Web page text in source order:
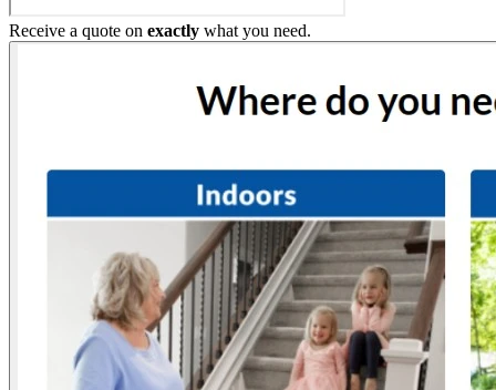
Receive a quote on exactly what you need.